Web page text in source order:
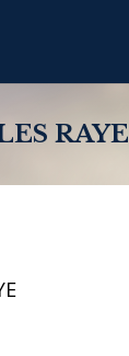
RAYE